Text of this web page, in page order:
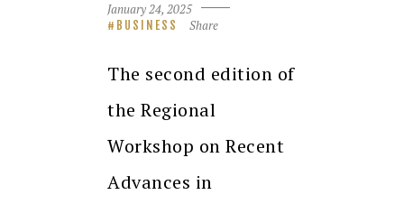
January 24, 2025
BUSINESS Share
The second edition of
the Regional
Workshop on Recent
Advances in